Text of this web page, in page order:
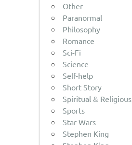
Other
Paranormal
Philosophy
Romance
Sci-Fi
Science
Self-help
Short Story
Spiritual & Religious
Sports
Star Wars
Stephen King